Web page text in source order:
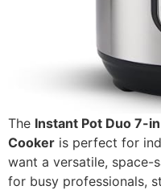
The Instant Pot Duo 7-
Cooker is perfect for
want a versatile, space-
for busy professionals,